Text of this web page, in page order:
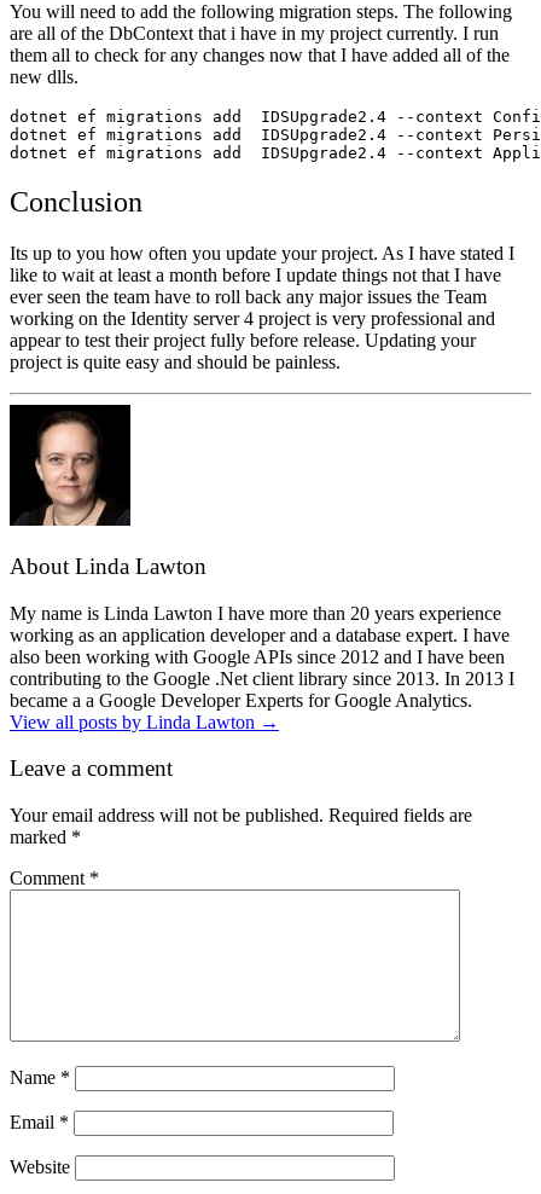
You will need to add the following migration steps. The following
are all of the DbContext that i have in my project currently. I run
them all to check for any changes now that I have added all of the
new dlls.
dotnet ef migrations add  IDSUpgrade2.4 --context
dotnet ef migrations add  IDSUpgrade2.4 --context
dotnet ef migrations add  IDSUpgrade2.4 --context
Conclusion
Its up to you how often you update your project. As I have stated I
like to wait at least a month before I update things not that I have
ever seen the team have to roll back any major issues the Team
working on the Identity server 4 project is very professional and
appear to test their project fully before release. Updating your
project is quite easy and should be painless.
About Linda Lawton
My name is Linda Lawton I have more than 20 years experience
working as an application developer and a database expert. I have
also been working with Google APIs since 2012 and I have been
contributing to the Google .Net client library since 2013. In 2013 I
became a a Google Developer Experts for Google Analytics.
View all posts by Linda Lawton →
Leave a comment
Your email address will not be published. Required fields are
marked *
Comment *
Name *
Email *
Website